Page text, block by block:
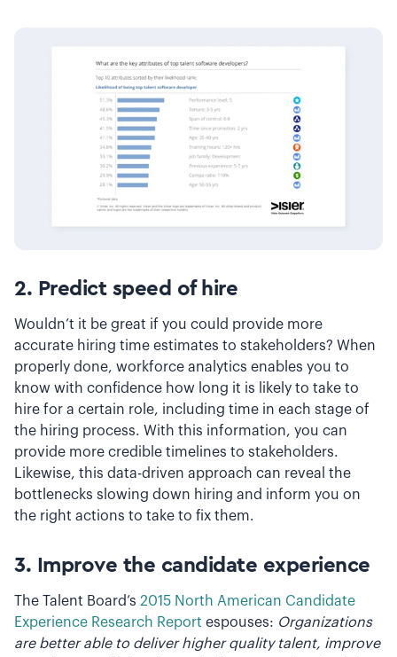
2. Predict speed of hire
Wouldn’t it be great if you could provide more
accurate hiring time estimates to stakeholders? When
properly done, workforce analytics enables you to
know with confidence how long it is likely to take to
hire for a certain role, including time in each stage of
the hiring process. With this information, you can
provide more credible timelines to stakeholders.
Likewise, this data-driven approach can reveal the
bottlenecks slowing down hiring and inform you on
the right actions to take to fix them.
3. Improve the candidate experience
The Talent Board’s 2015 North American Candidate
Experience Research Report espouses: Organizations
are better able to deliver higher quality talent, improve